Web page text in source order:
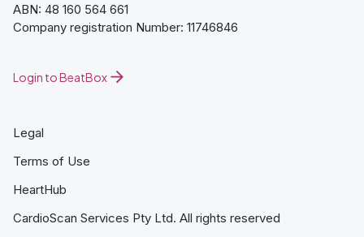
Login to BeatBox
ABN: 48 160 564 661
Company registration Number: 11746846
CardioScan Services Pty Ltd. All rights reserved
Legal
Terms of Use
HeartHub